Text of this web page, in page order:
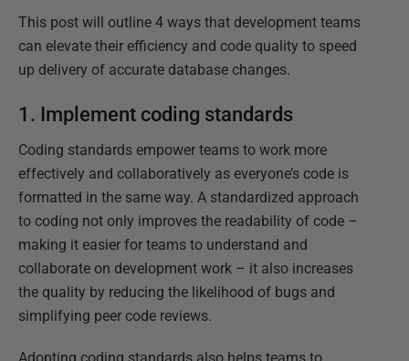
This post will outline 4 ways that development teams
can elevate their efficiency and code quality to speed
up delivery of accurate database changes.
1. Implement coding standards
Coding standards empower teams to work more
effectively and collaboratively as everyone’s code is
formatted in the same way. A standardized approach
to coding not only improves the readability of code –
making it easier for teams to understand and
collaborate on development work – it also increases
the quality by reducing the likelihood of bugs and
simplifying peer code reviews.